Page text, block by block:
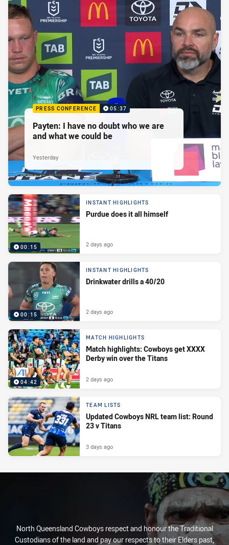
PRESS CONFERENCE 05:37
Payten: I have no doubt who we are
and what we could be
Yesterday
00:15
INSTANT HIGHLIGHTS
Purdue does it all himself
2 days ago
00:15
INSTANT HIGHLIGHTS
Drinkwater drills a 40/20
2 days ago
04:42
MATCH HIGHLIGHTS
Match highlights: Cowboys get XXXX
Derby win over the Titans
2 days ago
TEAM LISTS
Updated Cowboys NRL team list: Round
23 v Titans
3 days ago
North Queensland Cowboys respect and honour the Traditional
Custodians of the land and pay our respects to their Elders past,